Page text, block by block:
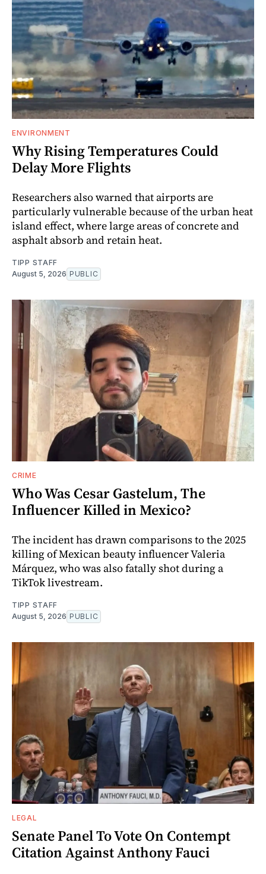
ENVIRONMENT
Why Rising Temperatures Could
Delay More Flights
Researchers also warned that airports are
particularly vulnerable because of the urban heat
island effect, where large areas of concrete and
asphalt absorb and retain heat.
TIPP STAFF
August 5, 2026 PUBLIC
CRIME
Who Was Cesar Gastelum, The
Influencer Killed in Mexico?
The incident has drawn comparisons to the 2025
killing of Mexican beauty influencer Valeria
Márquez, who was also fatally shot during a
TikTok livestream.
TIPP STAFF
August 5, 2026 PUBLIC
LEGAL
Senate Panel To Vote On Contempt
Citation Against Anthony Fauci